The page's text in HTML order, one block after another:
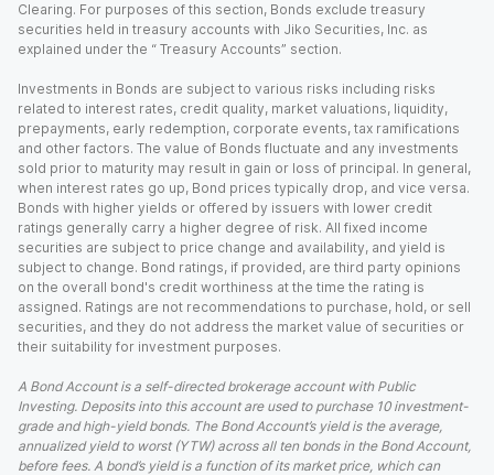
Clearing. For purposes of this section, Bonds exclude treasury
securities held in treasury accounts with Jiko Securities, Inc. as
explained under the “ Treasury Accounts” section.
Investments in Bonds are subject to various risks including risks
related to interest rates, credit quality, market valuations, liquidity,
prepayments, early redemption, corporate events, tax ramifications
and other factors. The value of Bonds fluctuate and any investments
sold prior to maturity may result in gain or loss of principal. In general,
when interest rates go up, Bond prices typically drop, and vice versa.
Bonds with higher yields or offered by issuers with lower credit
ratings generally carry a higher degree of risk. All fixed income
securities are subject to price change and availability, and yield is
subject to change. Bond ratings, if provided, are third party opinions
on the overall bond's credit worthiness at the time the rating is
assigned. Ratings are not recommendations to purchase, hold, or sell
securities, and they do not address the market value of securities or
their suitability for investment purposes.
A Bond Account is a self-directed brokerage account with Public
Investing. Deposits into this account are used to purchase 10 investment-
grade and high-yield bonds. The Bond Account’s yield is the average,
annualized yield to worst (YTW) across all ten bonds in the Bond Account,
before fees. A bond’s yield is a function of its market price, which can